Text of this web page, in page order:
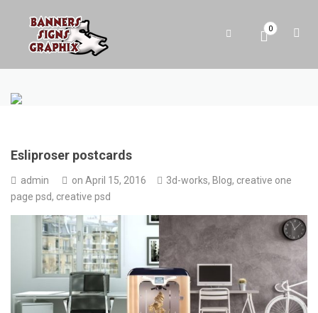
0
Esliproser postcards
admin on April 15, 2016 3d-works, Blog, creative one
page psd, creative psd